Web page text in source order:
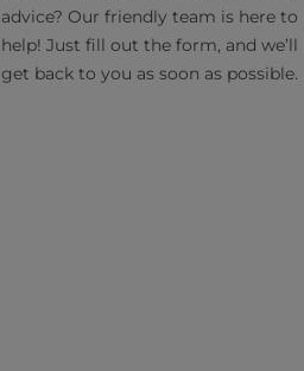
advice? Our friendly team is here to
help! Just fill out the form, and we’ll
get back to you as soon as possible.